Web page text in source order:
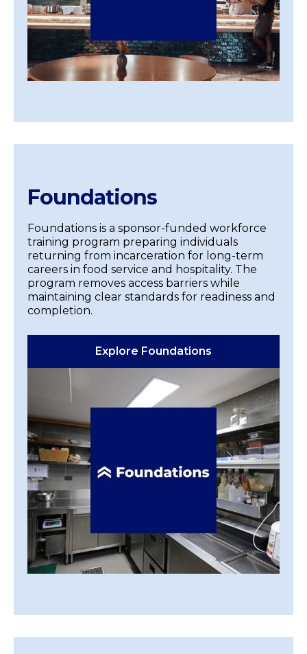
Foundations
Foundations is a sponsor-funded workforce
training program preparing individuals
returning from incarceration for long-term
careers in food service and hospitality. The
program removes access barriers while
maintaining clear standards for readiness and
completion.
Explore Foundations